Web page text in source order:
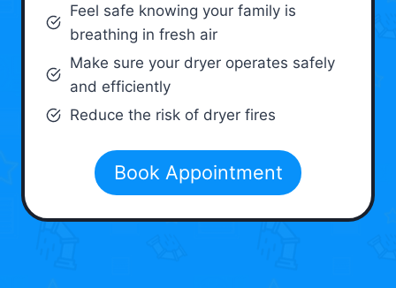
Feel safe knowing your family is
breathing in fresh air
Make sure your dryer operates safely
and efficiently
Reduce the risk of dryer fires
Book Appointment